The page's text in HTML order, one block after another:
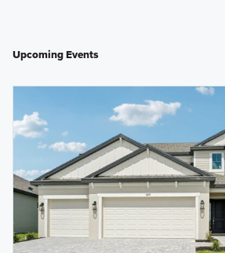
Upcoming Events